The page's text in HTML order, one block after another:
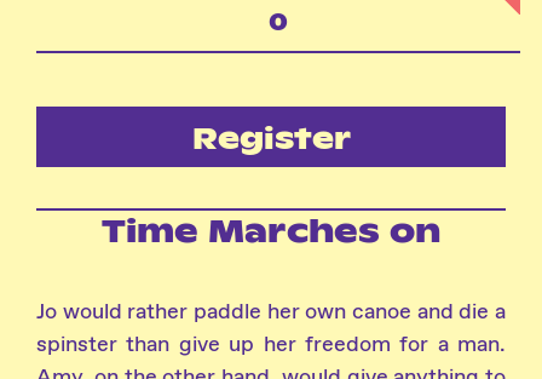
Register
Time Marches on
Jo would rather paddle her own canoe and die a
spinster than give up her freedom for a man.